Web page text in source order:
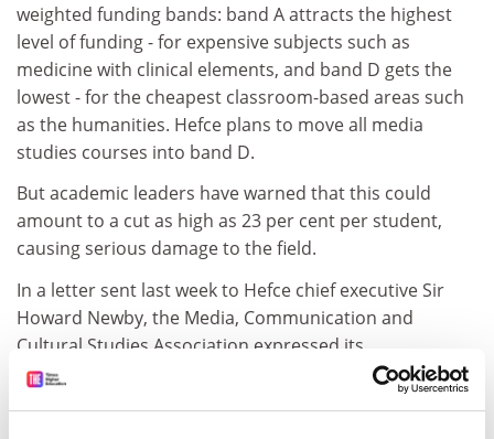
weighted funding bands: band A attracts the highest
level of funding - for expensive subjects such as
medicine with clinical elements, and band D gets the
lowest - for the cheapest classroom-based areas such
as the humanities. Hefce plans to move all media
studies courses into band D.
But academic leaders have warned that this could
amount to a cut as high as 23 per cent per student,
causing serious damage to the field.
In a letter sent last week to Hefce chief executive Sir
Howard Newby, the Media, Communication and
Cultural Studies Association expressed its
"bewilderment and alarm" at the "extremely